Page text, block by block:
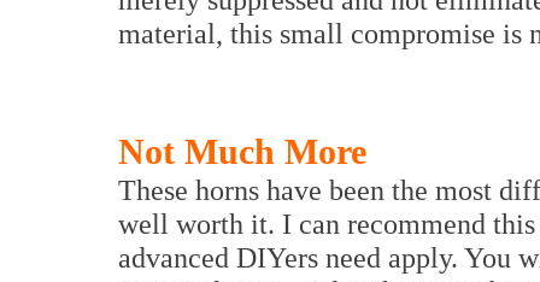
material, this small compromise
Not Much More
These horns have been the most
well worth it. I can recommend
advanced DIYers need apply. You